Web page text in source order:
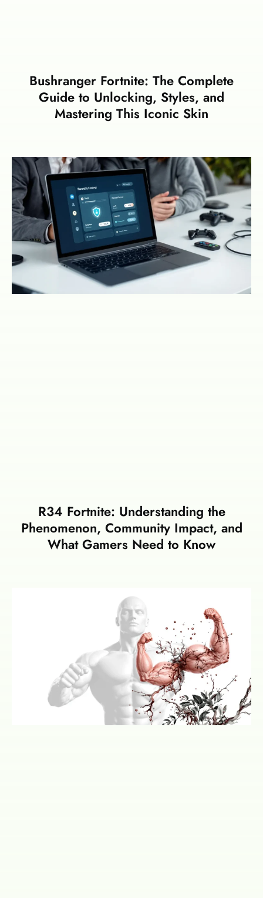
Bushranger Fortnite: The Complete
Guide to Unlocking, Styles, and
Mastering This Iconic Skin
R34 Fortnite: Understanding the
Phenomenon, Community Impact, and
What Gamers Need to Know